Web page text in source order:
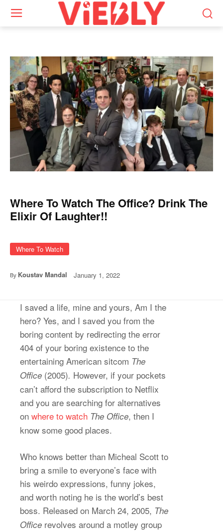
Where To Watch The Office? Drink The
Elixir Of Laughter!!
Where To Watch
By Koustav Mandal January 1, 2022
I saved a life, mine and yours, Am I the
hero? Yes, and I saved you from the
boring content by redirecting the error
404 of your boring existence to the
entertaining American sitcom The
Office (2005). However, if your pockets
can’t afford the subscription to Netflix
and you are searching for alternatives
on where to watch The Office, then I
know some good places.
Who knows better than Micheal Scott to
bring a smile to everyone’s face with
his weirdo expressions, funny jokes,
and worth noting he is the world’s best
boss. Released on March 24, 2005, The
Office revolves around a motley group